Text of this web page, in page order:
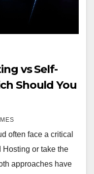
vs Self-
Should You
often face a critical
Hosting or take the
approaches have